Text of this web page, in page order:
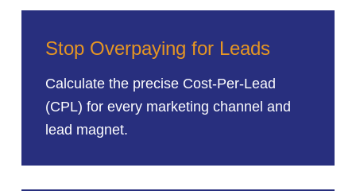
Stop Overpaying for Leads
Calculate the precise Cost-Per-Lead
(CPL) for every marketing channel and
lead magnet.